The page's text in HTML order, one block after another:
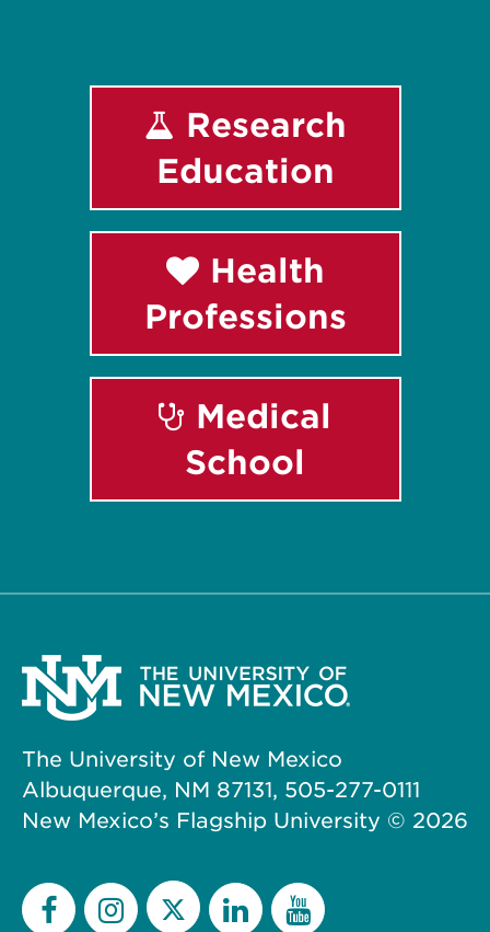
Research
Education
Health
Professions
Medical
School
The University of New Mexico
Albuquerque, NM 87131, 505-277-0111
New Mexico’s Flagship University © 2026